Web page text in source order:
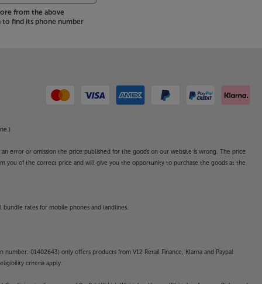
from the above
find its phone number
error or omission the price published for the goods on our website is wrong. The price
you of the correct price and will give you the opportunity to purchase the goods at the
rates for mobile phones and landlines.
number: 01402643) only offers products from V12 Retail Finance, Klarna and Paypal
criteria apply.